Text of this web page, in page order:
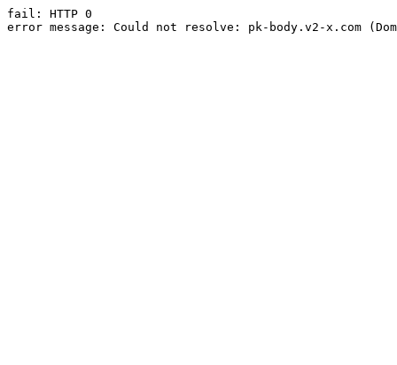
fail: HTTP 0
error message: Could not resolve: pk-body.v2-x.com